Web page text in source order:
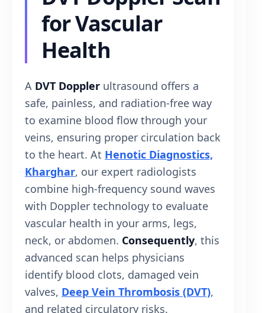
for Vascular
Health
A DVT Doppler ultrasound offers a
safe, painless, and radiation-free way
to examine blood flow through your
veins, ensuring proper circulation back
to the heart. At Henotic Diagnostics,
Kharghar, our expert radiologists
combine high-frequency sound waves
with Doppler technology to evaluate
vascular health in your arms, legs,
neck, or abdomen. Consequently, this
advanced scan helps physicians
identify blood clots, damaged vein
valves, Deep Vein Thrombosis (DVT),
and related circulatory risks.